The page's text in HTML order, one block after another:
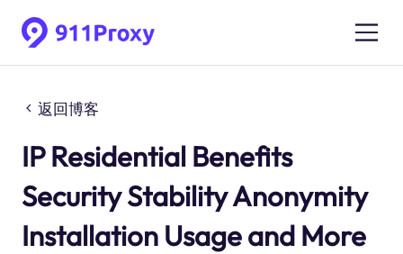
返回博客
IP Residential Benefits
Security Stability Anonymity
Installation Usage and More